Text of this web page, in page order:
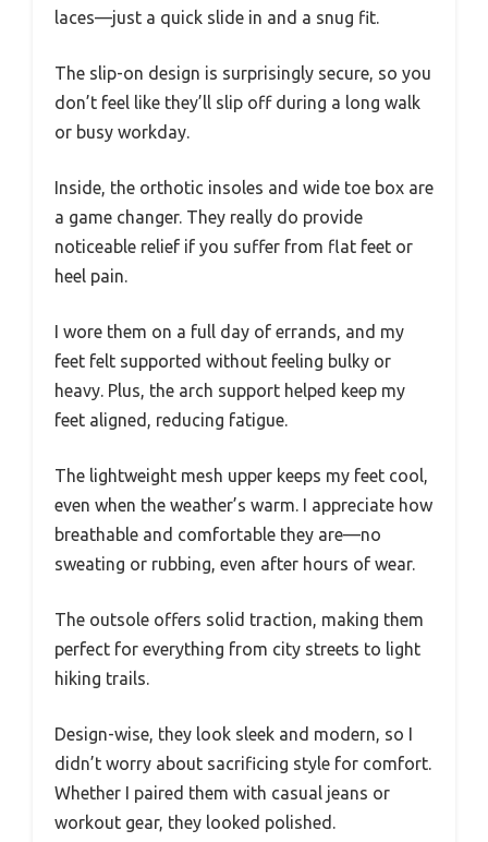
laces—just a quick slide in and a snug fit.
The slip-on design is surprisingly secure, so you
don’t feel like they’ll slip off during a long walk
or busy workday.
Inside, the orthotic insoles and wide toe box are
a game changer. They really do provide
noticeable relief if you suffer from flat feet or
heel pain.
I wore them on a full day of errands, and my
feet felt supported without feeling bulky or
heavy. Plus, the arch support helped keep my
feet aligned, reducing fatigue.
The lightweight mesh upper keeps my feet cool,
even when the weather’s warm. I appreciate how
breathable and comfortable they are—no
sweating or rubbing, even after hours of wear.
The outsole offers solid traction, making them
perfect for everything from city streets to light
hiking trails.
Design-wise, they look sleek and modern, so I
didn’t worry about sacrificing style for comfort.
Whether I paired them with casual jeans or
workout gear, they looked polished.